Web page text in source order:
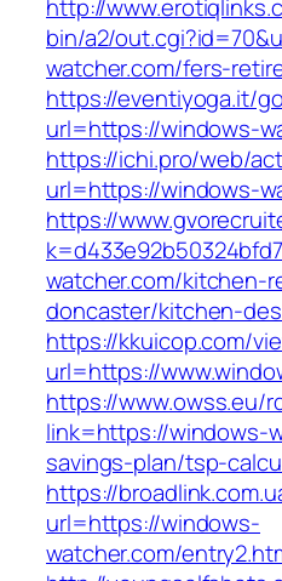
http://
bin/a2/
watcher.com/fers-
https://eventiyoga.it/
url=https://windows-
https://ichi.pro/web/
url=https://windows-
https://
watcher.com/kitchen-
doncaster/kitchen-
https://kkuicop.com/
url=https://
https://www.owss.eu/
link=https://windows-
savings-plan/tsp-
https://
url=https://windows-
watcher.com/